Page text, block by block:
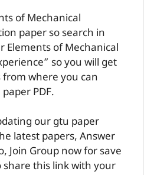
of Mechanical
paper so search in
Elements of Mechanical
so you will get
from where you can
PDF.
our gtu paper
latest papers, Answer
Join Group now for save
share this link with your